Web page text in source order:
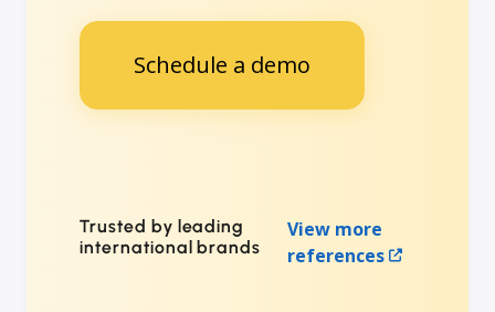
Schedule a demo
Trusted by leading
international brands
View more
references